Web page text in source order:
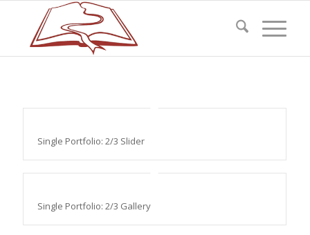
Single Portfolio: 2/3 Slider
Single Portfolio: 2/3 Gallery